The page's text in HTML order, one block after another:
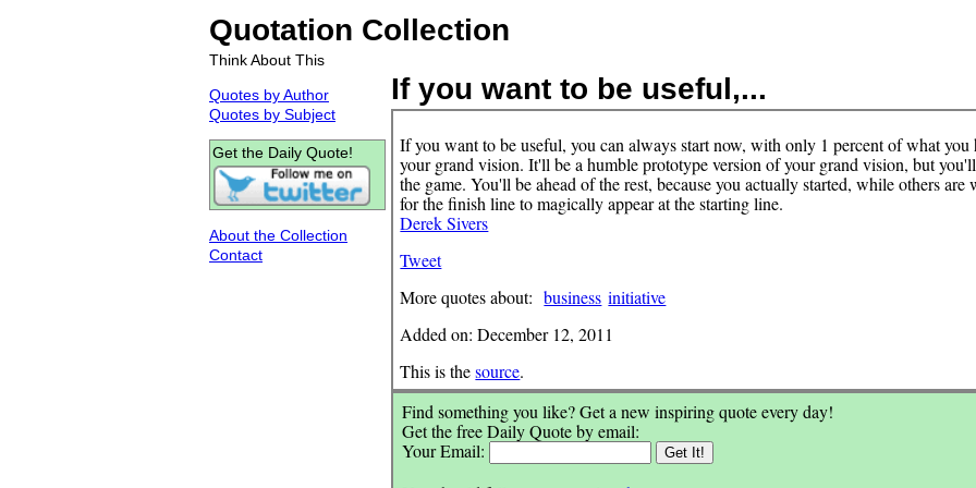
Quotation Collection
Think About This
If you want to be useful,...
If you want to be useful, you can always start now, with only 1 percent of what you
your grand vision. It'll be a humble prototype version of your grand vision, but
the game. You'll be ahead of the rest, because you actually started, while others are
for the finish line to magically appear at the starting line.
Derek Sivers
Tweet
More quotes about: business initiative
Added on: December 12, 2011
This is thesource.
Find something you like? Get a new inspiring quote every day!
Get the free Daily Quote by email:
Your Email:
Quotes by Author
Quotes by Subject
Get the Daily Quote!
About the Collection
Contact